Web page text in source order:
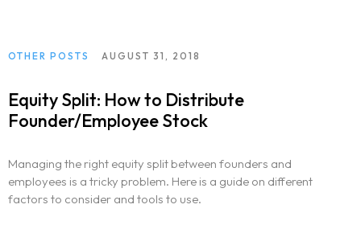
OTHER POSTS AUGUST 31, 2018
Equity Split: How to Distribute
Founder/Employee Stock
Managing the right equity split between founders and
employees is a tricky problem. Here is a guide on different
factors to consider and tools to use.